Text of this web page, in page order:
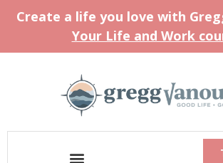
Create a life you love with
Your Life and Work